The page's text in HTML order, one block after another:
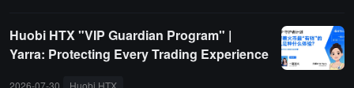
Huobi HTX "VIP Guardian Program" |
Yarra: Protecting Every Trading Experience
2026-07-30 Huobi HTX VIP Guardian Program